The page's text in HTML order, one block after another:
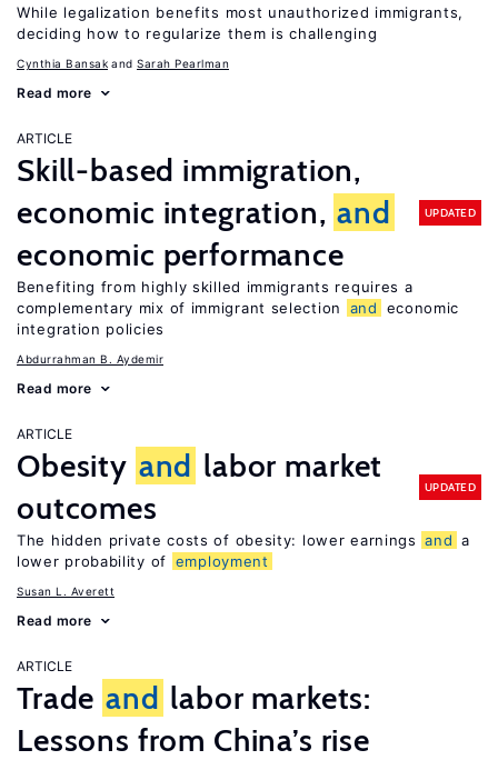
While legalization benefits most unauthorized immigrants,
deciding how to regularize them is challenging
Cynthia Bansak Sarah Pearlman
Read more
ARTICLE
Skill-based immigration,
economic integration, and
economic performance
UPDATED
Benefiting from highly skilled immigrants requires a
complementary mix of immigrant selection
and
economic
integration policies
Abdurrahman B. Aydemir
Read more
ARTICLE
Obesity and labor market
outcomes
UPDATED
The hidden private costs of obesity: lower earnings and a
lower probability of employment
Susan L. Averett
Read more
ARTICLE
Trade and labor markets:
Lessons from China’s rise